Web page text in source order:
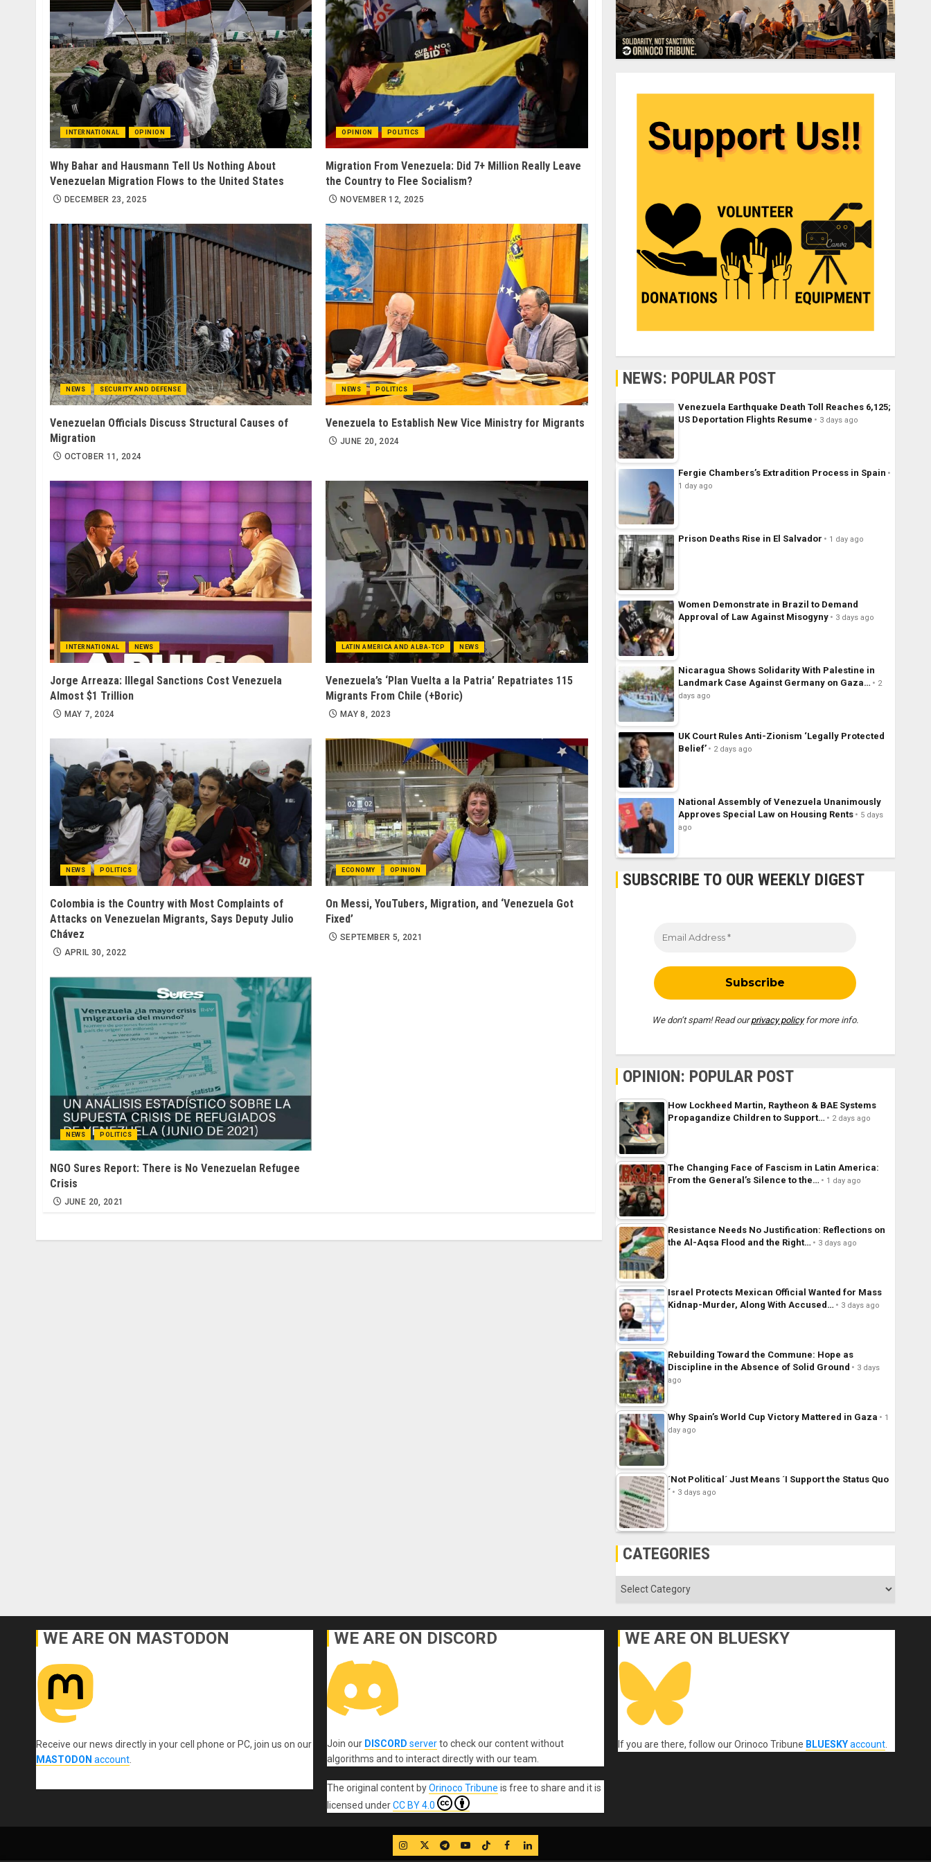
INTERNATIONAL OPINION
Why Bahar and Hausmann Tell Us Nothing About
Venezuelan Migration Flows to the United States
DECEMBER 23, 2025
OPINION POLITICS
Migration From Venezuela: Did 7+ Million Really Leave
the Country to Flee Socialism?
NOVEMBER 12, 2025
NEWS SECURITY AND DEFENSE
Venezuelan Officials Discuss Structural Causes of
Migration
OCTOBER 11, 2024
NEWS POLITICS
Venezuela to Establish New Vice Ministry for Migrants
JUNE 20, 2024
INTERNATIONAL NEWS
Jorge Arreaza: Illegal Sanctions Cost Venezuela
Almost $1 Trillion
MAY 7, 2024
LATIN AMERICA AND ALBA-TCP NEWS
Venezuela’s ‘Plan Vuelta a la Patria’ Repatriates 115
Migrants From Chile (+Boric)
MAY 8, 2023
NEWS POLITICS
Colombia is the Country with Most Complaints of
Attacks on Venezuelan Migrants, Says Deputy Julio
Chávez
APRIL 30, 2022
ECONOMY OPINION
On Messi, YouTubers, Migration, and ‘Venezuela Got
Fixed’
SEPTEMBER 5, 2021
NEWS POLITICS
NGO Sures Report: There is No Venezuelan Refugee
Crisis
JUNE 20, 2021
NEWS: POPULAR POST
Venezuela Earthquake Death Toll Reaches 6,125;
US Deportation Flights Resume
3 days ago
Fergie Chambers’s Extradition Process in Spain
1 day ago
Prison Deaths Rise in El Salvador 1 day ago
Women Demonstrate in Brazil to Demand
Approval of Law Against Misogyny
3 days ago
Nicaragua Shows Solidarity With Palestine in
Landmark Case Against Germany on Gaza…
2
days ago
UK Court Rules Anti-Zionism ‘Legally Protected
Belief’
2 days ago
National Assembly of Venezuela Unanimously
Approves Special Law on Housing Rents
5 days
ago
SUBSCRIBE TO OUR WEEKLY DIGEST
We don’t spam! Read ourprivacy policyfor more info.
OPINION: POPULAR POST
How Lockheed Martin, Raytheon & BAE Systems
Propagandize Children to Support…
2 days ago
The Changing Face of Fascism in Latin America:
From the General’s Silence to the…
1 day ago
Resistance Needs No Justification: Reflections on
the Al-Aqsa Flood and the Right…
3 days ago
Israel Protects Mexican Official Wanted for Mass
Kidnap-Murder, Along With Accused…
3 days ago
Rebuilding Toward the Commune: Hope as
Discipline in the Absence of Solid Ground
3 days
ago
Why Spain’s World Cup Victory Mattered in Gaza
1
day ago
´Not Political´ Just Means ´I Support the Status Quo
´
3 days ago
CATEGORIES
Categories
WE ARE ON MASTODON
Receive our news directly in your cell phone or PC, join us on our
MASTODON account.
WE ARE ON DISCORD
Join our DISCORD serverto check our content without
algorithms and to interact directly with our team.
The original contentbyOrinoco Tribune is free to share and it is
licensed underCC BY 4.0
WE ARE ON BLUESKY
If you are there, follow our Orinoco Tribune BLUESKYaccount.
IG TwitterTelegram
YouTube
TikTok
FB LinkedIn